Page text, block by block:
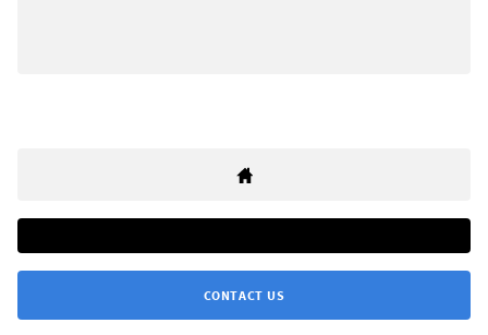
CONTACT US